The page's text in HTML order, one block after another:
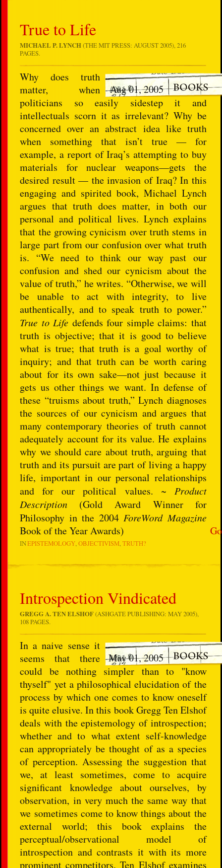
True to Life
MICHAEL P. LYNCH(THE MIT PRESS: AUGUST 2005), 216
PAGES.
Go
Aug 01, 2005
Why does truth
matter, when
politicians so easily sidestep it and
intellectuals scorn it as irrelevant? Why be
concerned over an abstract idea like truth
when something that isn’t true — for
example, a report of Iraq’s attempting to buy
materials for nuclear weapons—gets the
desired result — the invasion of Iraq? In this
engaging and spirited book, Michael Lynch
argues that truth does matter, in both our
personal and political lives. Lynch explains
that the growing cynicism over truth stems in
large part from our confusion over what truth
is. “We need to think our way past our
confusion and shed our cynicism about the
value of truth,” he writes. “Otherwise, we will
be unable to act with integrity, to live
authentically, and to speak truth to power.”
True to Life defends four simple claims: that
truth is objective; that it is good to believe
what is true; that truth is a goal worthy of
inquiry; and that truth can be worth caring
about for its own sake—not just because it
gets us other things we want. In defense of
these “truisms about truth,” Lynch diagnoses
the sources of our cynicism and argues that
many contemporary theories of truth cannot
adequately account for its value. He explains
why we should care about truth, arguing that
truth and its pursuit are part of living a happy
life, important in our personal relationships
and for our political values. ~ Product
Description (Gold Award Winner for
Philosophy in the 2004ForeWord Magazine
Book of the Year Awards)
INEPISTEMOLOGY OBJECTIVISM TRUTH?
Introspection Vindicated
GREGG A. TEN ELSHOF(ASHGATE PUBLISHING: MAY 2005),
108 PAGES.
May 01, 2005
In a naive sense it
seems that there
could be nothing simpler than to "know
thyself" yet a philosophical elucidation of the
process by which one comes to know oneself
is quite elusive. In this book Gregg Ten Elshof
deals with the epistemology of introspection;
whether and to what extent self-knowledge
can appropriately be thought of as a species
of perception. Assessing the suggestion that
we, at least sometimes, come to acquire
significant knowledge about ourselves, by
observation, in very much the same way that
we sometimes come to know things about the
external world; this book explains the
perceptual/observational model of
introspection and contrasts it with its more
prominent competitors. Ten Elshof examines